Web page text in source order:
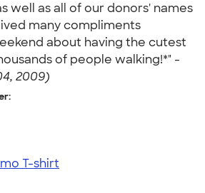
well as all of our donors' names
many compliments
about having the cutest
of people walking!*" -
2009)
T-shirt